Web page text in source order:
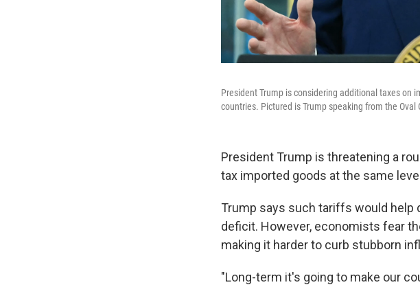
President Trump is considering additional taxes on
countries. Pictured is Trump speaking from the
President Trump is threatening a
tax imported goods at the same
Trump says such tariffs would help
deficit. However, economists fear
making it harder to curb stubborn
"Long-term it's going to make our